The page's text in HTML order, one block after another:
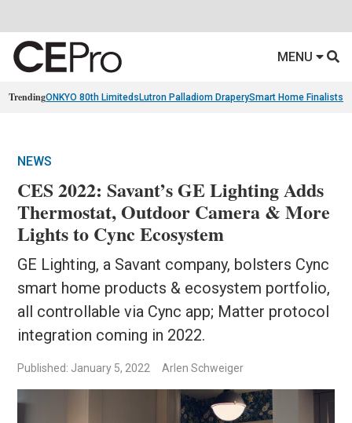
MENU
TrendingONKYO 80th Limiteds Lutron Palladiom DraperySmart Home Finalists
NEWS
CES 2022: Savant’s GE Lighting Adds
Thermostat, Outdoor Camera & More
Lights to Cync Ecosystem
GE Lighting, a Savant company, bolsters Cync
smart home products & ecosystem portfolio,
all controllable via Cync app; Matter protocol
integration coming in 2022.
Published: January 5, 2022 Arlen Schweiger